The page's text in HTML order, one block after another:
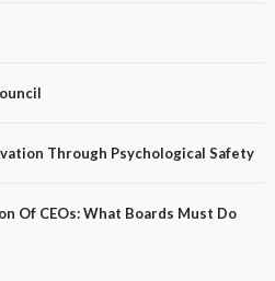
Through Psychological Safety
Of CEOs: What Boards Must Do